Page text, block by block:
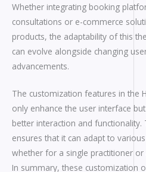
Whether integrating booking
consultations or e-commerce
products, the adaptability of this
can evolve alongside changing
advancements.
The customization features in the
only enhance the user interface
better interaction and functionality.
ensures that it can adapt to
whether for a single practitioner
In summary, these customization